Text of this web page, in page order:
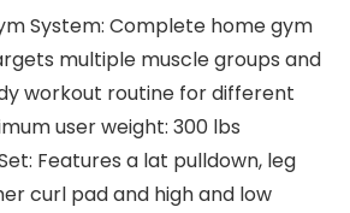
System: Complete home gym
multiple muscle groups and
workout routine for different
user weight: 300 lbs
Features a lat pulldown, leg
curl pad and high and low